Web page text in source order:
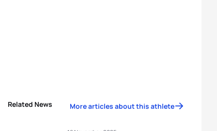
Related News More articles about this athlete